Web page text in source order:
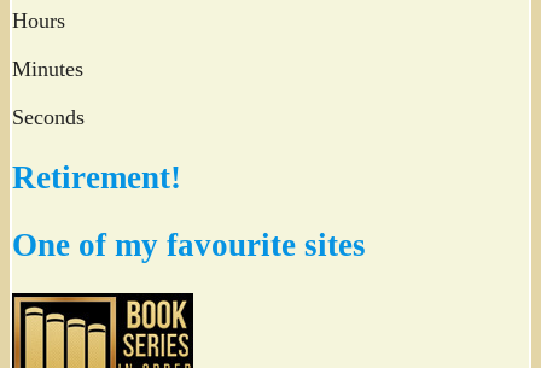
Hours
Minutes
Seconds
Retirement!
One of my favourite sites